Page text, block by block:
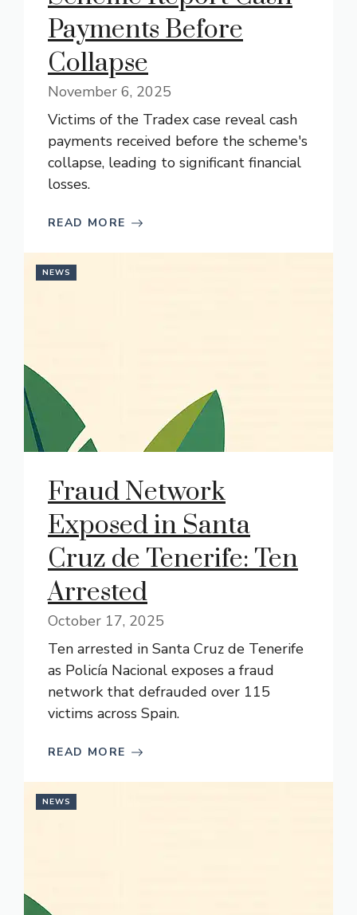
Payments Before
Collapse
November 6, 2025
Victims of the Tradex case reveal cash
payments received before the scheme's
collapse, leading to significant financial
losses.
READ MORE
NEWS
Fraud Network
Exposed in Santa
Cruz de Tenerife: Ten
Arrested
October 17, 2025
Ten arrested in Santa Cruz de Tenerife
as Policía Nacional exposes a fraud
network that defrauded over 115
victims across Spain.
READ MORE
NEWS